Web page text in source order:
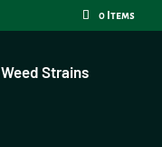
0 Items
Weed Strains